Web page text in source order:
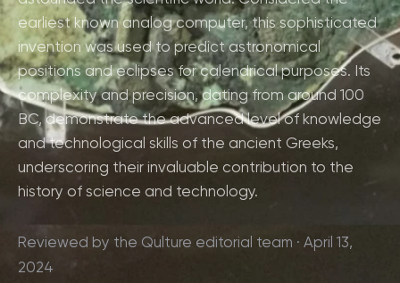
earliest known analog computer, this sophisticated
invention was used to predict astronomical
positions and eclipses for calendrical purposes. Its
complexity and precision, dating from around 100
BC, demonstrate the advanced level of knowledge
and technological skills of the ancient Greeks,
underscoring their invaluable contribution to the
history of science and technology.
Reviewed by the Qulture editorial team · April 13,
2024